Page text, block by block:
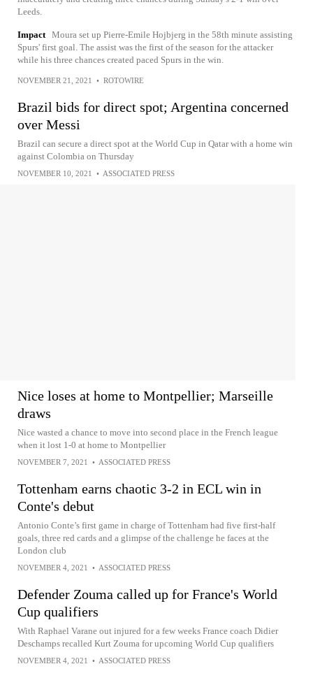
Leeds.
Impact Moura set up Pierre-Emile Hojbjerg in the 58th minute assisting
Spurs' first goal. The assist was the first of the season for the attacker
while his three chances created paced Spurs in the win.
NOVEMBER 21, 2021 • ROTOWIRE
Brazil bids for direct spot; Argentina concerned
over Messi
Brazil can secure a direct spot at the World Cup in Qatar with a home win
against Colombia on Thursday
NOVEMBER 10, 2021 • ASSOCIATED PRESS
Nice loses at home to Montpellier; Marseille
draws
Nice wasted a chance to move into second place in the French league
when it lost 1-0 at home to Montpellier
NOVEMBER 7, 2021 • ASSOCIATED PRESS
Tottenham earns chaotic 3-2 in ECL win in
Conte's debut
Antonio Conte’s first game in charge of Tottenham had five first-half
goals, three red cards and a glimpse of the challenge he faces at the
London club
NOVEMBER 4, 2021 • ASSOCIATED PRESS
Defender Zouma called up for France's World
Cup qualifiers
With Raphael Varane out injured for a few weeks France coach Didier
Deschamps recalled Kurt Zouma for upcoming World Cup qualifiers
NOVEMBER 4, 2021 • ASSOCIATED PRESS